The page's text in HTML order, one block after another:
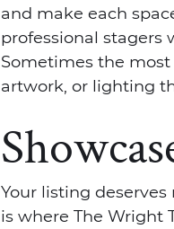
and make each
professional stagers
Sometimes the
artwork, or lighting
Your listing
is where The Wright